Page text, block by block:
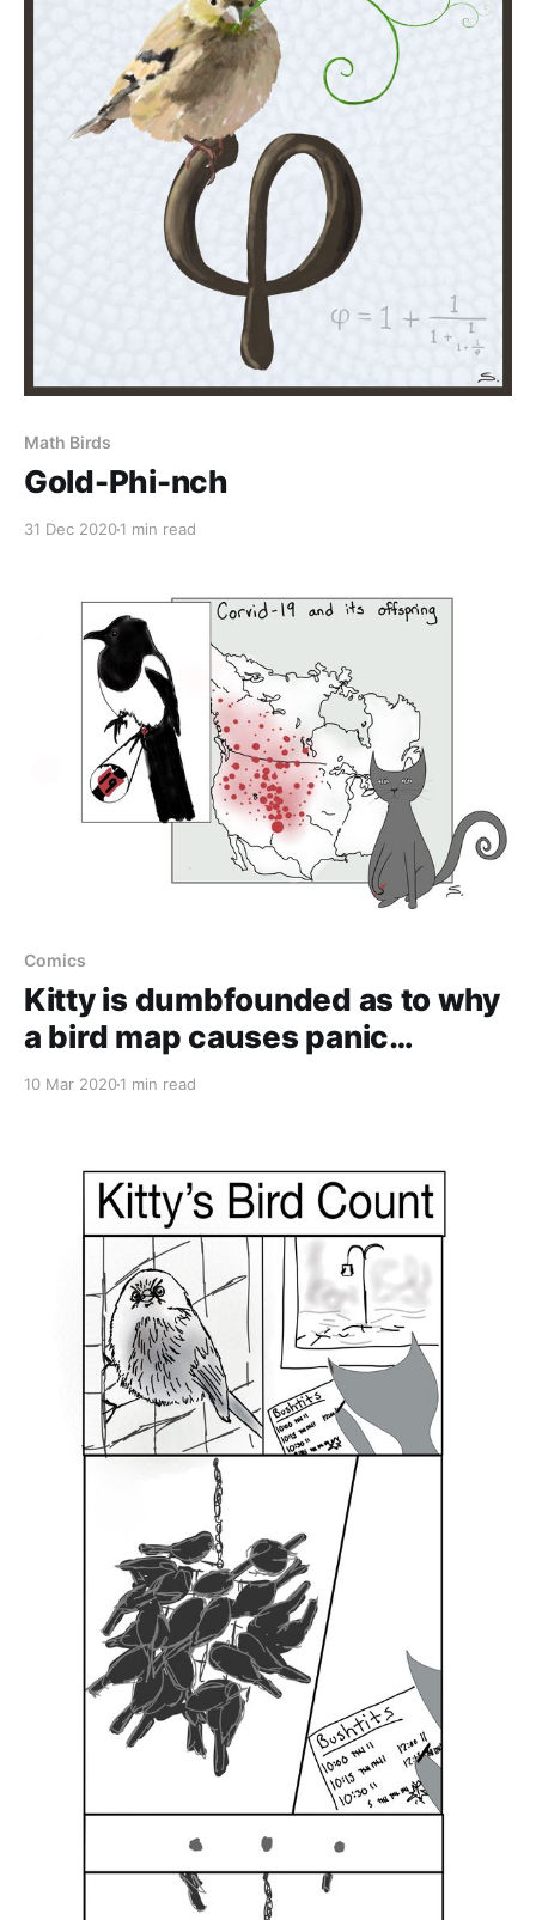
Math Birds
Gold-Phi-nch
31 Dec 20201 min read
Comics
Kitty is dumbfounded as to why
a bird map causes panic…
10 Mar 20201 min read